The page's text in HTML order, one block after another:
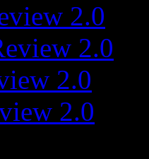
2.0
2.0
2.0
2.0